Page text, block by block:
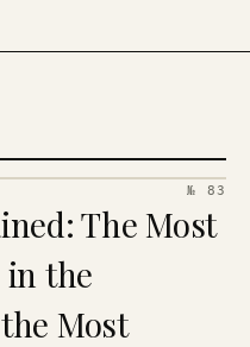
№ 83
The Most
the
Most